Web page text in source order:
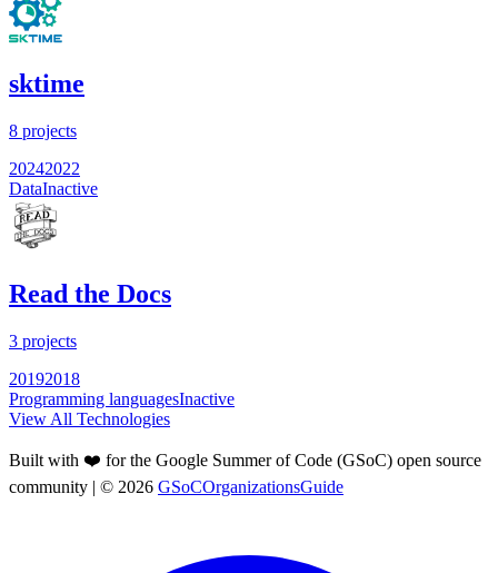
sktime
8 projects
20242022
DataInactive
Read the Docs
3 projects
20192018
Programming languagesInactive
View All Technologies
Built with ❤️ for the Google Summer of Code (GSoC) open source
community | © 2026 GSoCOrganizationsGuide